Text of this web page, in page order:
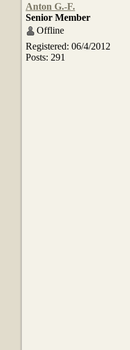
Anton G.-F.
Senior Member
Offline
Registered: 06/4/2012
Posts: 291